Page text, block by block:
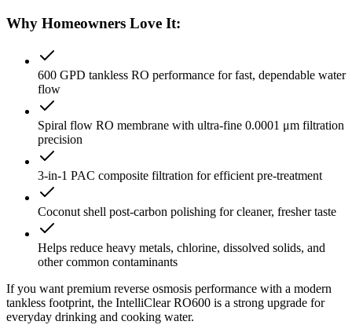
Why Homeowners Love It:
600 GPD tankless RO performance for fast, dependable water
flow
Spiral flow RO membrane with ultra-fine 0.0001 μm filtration
precision
3-in-1 PAC composite filtration for efficient pre-treatment
Coconut shell post-carbon polishing for cleaner, fresher taste
Helps reduce heavy metals, chlorine, dissolved solids, and
other common contaminants
If you want premium reverse osmosis performance with a modern
tankless footprint, the IntelliClear RO600 is a strong upgrade for
everyday drinking and cooking water.